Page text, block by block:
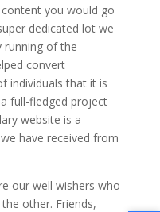
you would go
dedicated lot we
running of the
convert
individuals that it is
full-fledged project
website is a
have received from
our well wishers who
other. Friends,